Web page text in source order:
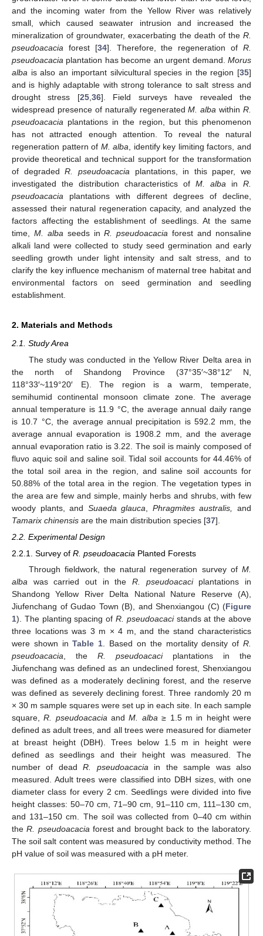
and the incoming water from the Yellow River was relatively
small, which caused seawater intrusion and increased the
mineralization of groundwater, exacerbating the death of the R.
pseudoacacia forest [34]. Therefore, the regeneration ofR.
pseudoacacia plantation has become an urgent demand. Morus
alba is also an important silvicultural species in the region [35]
and is highly adaptable with strong tolerance to salt stress and
drought stress [25, 36]. Field surveys have revealed the
widespread presence of naturally regeneratedM. alba within R.
pseudoacacia plantations in the region, but this phenomenon
has not attracted enough attention. To reveal the natural
regeneration pattern of M. alba , identify key limiting factors, and
provide theoretical and technical support for the transformation
of degradedR. pseudoacacia plantations, in this paper, we
investigated the distribution characteristics of M. alba in R.
pseudoacacia plantations with different degrees of decline,
assessed their natural regeneration capacity, and analyzed the
factors affecting the establishment of seedlings. At the same
time, M. alba seeds inR. pseudoacacia forest and nonsaline
alkali land were collected to study seed germination and early
seedling growth under light intensity and salt stress, and to
clarify the key influence mechanism of maternal tree habitat and
environmental factors on seed germination and seedling
establishment.
2. Materials and Methods
2.1. Study Area
The study was conducted in the Yellow River Delta area in
the north of Shandong Province (37°35′~38°12′ N,
118°33′~119°20′ E). The region is a warm, temperate,
semihumid continental monsoon climate zone. The average
annual temperature is 11.9 °C, the average annual daily range
is 10.7 °C, the average annual precipitation is 592.2 mm, the
average annual evaporation is 1908.2 mm, and the average
annual evaporation ratio is 3.22. The soil is mainly composed of
fluvo aquic soil and saline soil. Tidal soil accounts for 44.46% of
the total soil area in the region, and saline soil accounts for
50.88% of the total area in the region. The vegetation types in
the area are few and simple, mainly herbs and shrubs, with few
woody plants, and Suaeda glauca Phragmites australis,
and
Tamarix chinensis are the main distribution species [37].
2.2. Experimental Design
2.2.1. Survey of R. pseudoacacia Planted Forests
Through fieldwork, the natural regeneration survey of M.
alba was carried out in the R. pseudoacaciplantations in
Shandong Yellow River Delta National Nature Reserve (A),
Jiufenchang of Gudao Town (B), and Shenxiangou (C) (Figure
1). The planting spacing of R. pseudoacacistands at the above
three locations was 3 m × 4 m, and the stand characteristics
were shown inTable 1. Based on the mortality density ofR.
pseudoacacia, the R. pseudoacaciplantations in the
Jiufenchang was defined as an undeclined forest, Shenxiangou
was defined as a moderately declining forest, and the reserve
was defined as severely declining forest. Three randomly 20 m
× 30 m sample squares were set up in each site. In each sample
square,R. pseudoacaciaandM. alba≥ 1.5 m in height were
defined as adult trees, and all trees were measured for diameter
at breast height (DBH). Trees below 1.5 m in height were
defined as seedlings and their height was measured. The
number of deadR. pseudoacaciain the sample was also
measured. Adult trees were classified into DBH sizes, with one
diameter class for every 2 cm. Seedlings were divided into five
height classes: 50–70 cm, 71–90 cm, 91–110 cm, 111–130 cm,
and 131–150 cm. The soil was collected from 0–40 cm within
theR. pseudoacaciaforest and brought back to the laboratory.
The soil salt content was measured by conductivity method. The
pH value of soil was measured with a pH meter.